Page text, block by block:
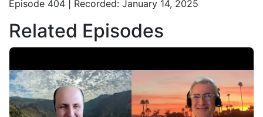
Episode 404 | Recorded: January 14, 2025
Related Episodes